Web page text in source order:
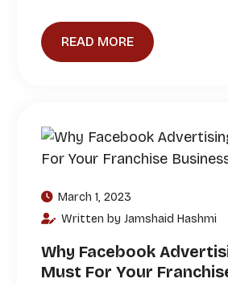
READ MORE
March 1, 2023
Written by Jamshaid Hashmi
Why Facebook
Must For Your